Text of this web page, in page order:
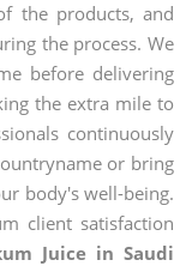
the products, and
the process. We
before delivering
the extra mile to
continuously
or bring
body's well-being.
client satisfaction
Juice in Saudi